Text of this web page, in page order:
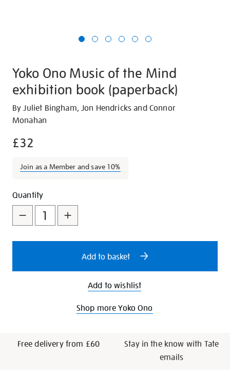
Yoko Ono Music of the Mind
exhibition book (paperback)
Details
https://shop.tate.org.uk/yoko-
ono-
of-
mind-
book-
paperback/28982.html
By Juliet Bingham, Jon Hendricks and Connor
Monahan
£32
Join as a Member and save 10%
Promotions
Add
to
cart
options
Product
Actions
Quantity
Add to basket
Add to wishlist
Shop more Yoko Ono
Free delivery from £60
Stay in the know with Tate
emails